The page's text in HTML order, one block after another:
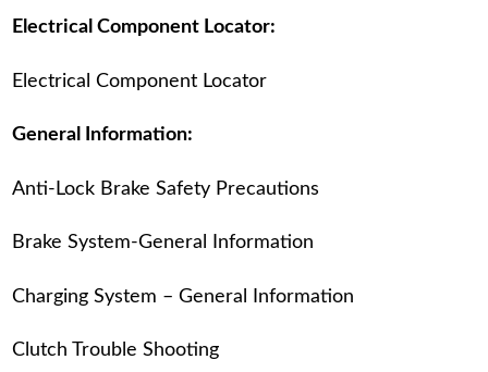
Electrical Component Locator:
Electrical Component Locator
General Information:
Anti-Lock Brake Safety Precautions
Brake System-General Information
Charging System – General Information
Clutch Trouble Shooting